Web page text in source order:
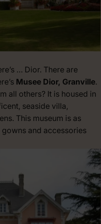
… Dior. There are
Musee Dior, Granville.
all others? It is housed in
seaside villa,
This museum is as
and accessories